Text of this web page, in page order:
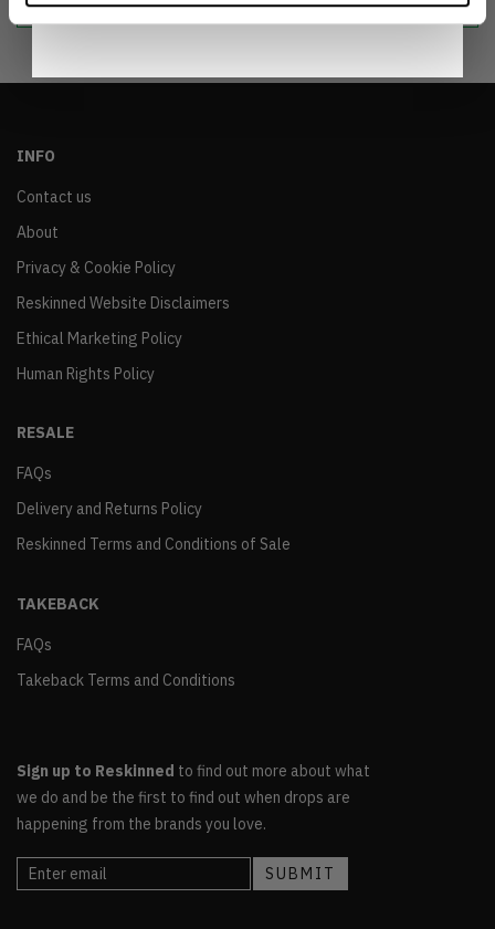
INFO
Contact us
About
Privacy & Cookie Policy
Reskinned Website Disclaimers
Ethical Marketing Policy
Human Rights Policy
RESALE
FAQs
Delivery and Returns Policy
Reskinned Terms and Conditions of Sale
TAKEBACK
FAQs
Takeback Terms and Conditions
Sign up to Reskinned to find out more about what
we do and be the first to find out when drops are
happening from the brands you love.